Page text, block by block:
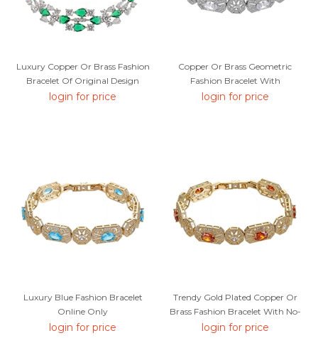
Luxury Copper Or Brass Fashion
Bracelet Of Original Design
login for price
Copper Or Brass Geometric
Fashion Bracelet With
Unbeatable Quality
login for price
Luxury Blue Fashion Bracelet
Online Only
login for price
Trendy Gold Plated Copper Or
Brass Fashion Bracelet With No-
Risk Refund
login for price